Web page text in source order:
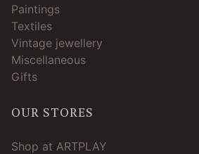
Paintings
Textiles
Vintage jewellery
Miscellaneous
Gifts
OUR STORES
Shop at ARTPLAY